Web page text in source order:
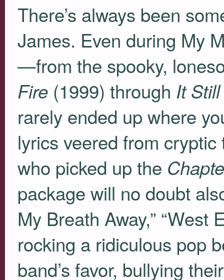
There’s always been
James. Even during My
—from the spooky,
Fire(1999) through It
rarely ended up where
lyrics veered from
who picked up the
package will no doubt
My Breath Away,” “West
rocking a ridiculous pop
band’s favor, bullying